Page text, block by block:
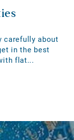
carefully about
in the best
flat...